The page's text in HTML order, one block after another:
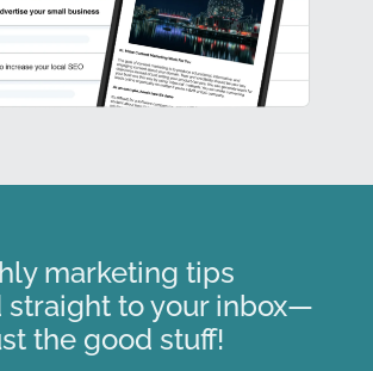
marketing tips
straight to your inbox—
the good stuff!